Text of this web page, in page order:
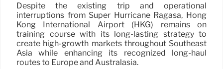
Despite the existing trip and operational
interruptions from Super Hurricane Ragasa, Hong
Kong International Airport (HKG) remains on
training course with its long-lasting strategy to
create high-growth markets throughout Southeast
Asia while enhancing its recognized long-haul
routes to Europe and Australasia.